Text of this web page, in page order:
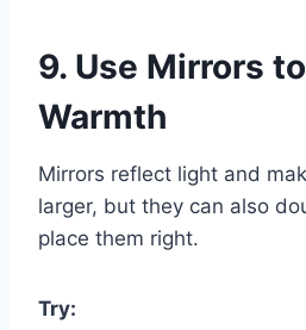
9. Use Mirrors
Warmth
Mirrors reflect light and
larger, but they can also
place them right.
Try: